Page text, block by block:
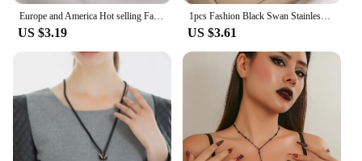
Europe and America Hot selling Fashion Jewelry Luxury Black Zircon Short Necklace Elegant Women's Party Accessories
US $3.19
1pcs Fashion Black Swan Stainless Steel Hundred With Premium Sense Of Delicate Boudoir Ing Style Necklace
US $3.61